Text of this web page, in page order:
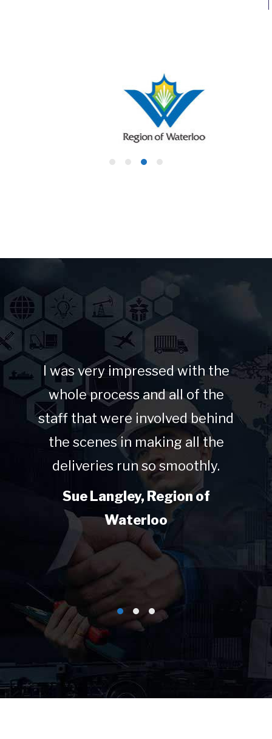
I was very impressed with the
whole process and all of the
staff that were involved behind
the scenes in making all the
deliveries run so smoothly.
Sue Langley, Region of
Waterloo